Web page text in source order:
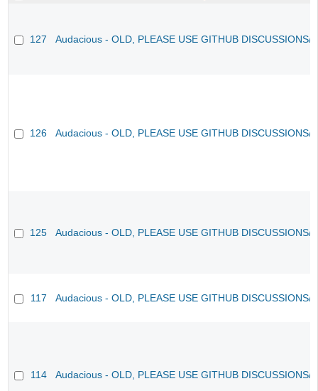
127 Audacious - OLD, PLEASE USE GITHUB DISCUSSIONS/
126 Audacious - OLD, PLEASE USE GITHUB DISCUSSIONS/
125 Audacious - OLD, PLEASE USE GITHUB DISCUSSIONS/
117 Audacious - OLD, PLEASE USE GITHUB DISCUSSIONS/
114 Audacious - OLD, PLEASE USE GITHUB DISCUSSIONS/